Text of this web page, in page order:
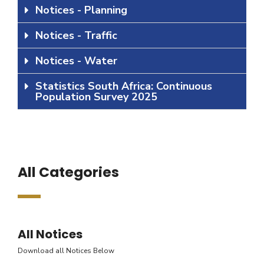
Notices - Planning
Notices - Traffic
Notices - Water
Statistics South Africa: Continuous
Population Survey 2025
All Categories
All Notices
Download all Notices Below